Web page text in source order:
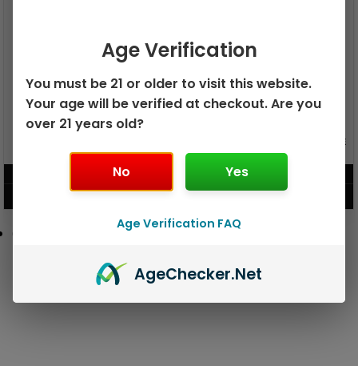
GEEK BAR PULSE 15K DISPOSABLE
Age Verification
You must be 21 or older to visit this website.
Your age will be verified at checkout. Are you
over 21 years old?
No Yes
Age Verification FAQ
AgeChecker.Net